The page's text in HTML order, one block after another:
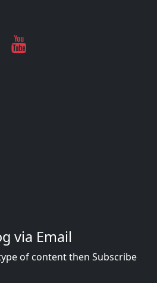
via Email
of content then Subscribe